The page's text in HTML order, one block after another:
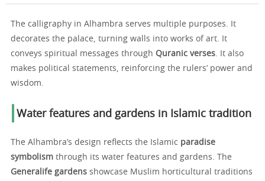
The calligraphy in Alhambra serves multiple purposes. It
decorates the palace, turning walls into works of art. It
conveys spiritual messages through Quranic verses. It also
makes political statements, reinforcing the rulers’ power and
wisdom.
Water features and gardens in Islamic tradition
The Alhambra’s design reflects the Islamic paradise
symbolism through its water features and gardens. The
Generalife gardens showcase Muslim horticultural traditions